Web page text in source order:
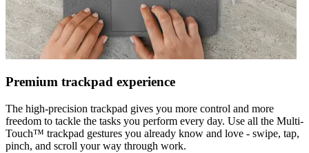
Premium trackpad experience
The high-precision trackpad gives you more control and more
freedom to tackle the tasks you perform every day. Use all the Multi-
Touch™ trackpad gestures you already know and love - swipe, tap,
pinch, and scroll your way through work.